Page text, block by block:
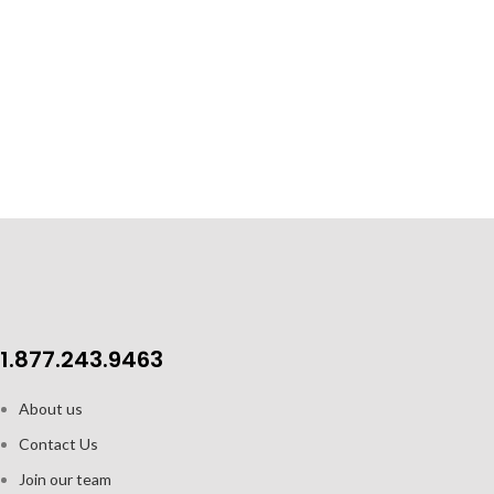
1.877.243.9463
About us
Contact Us
Join our team